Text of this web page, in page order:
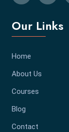
Our Links
Home
About Us
Courses
Blog
Contact